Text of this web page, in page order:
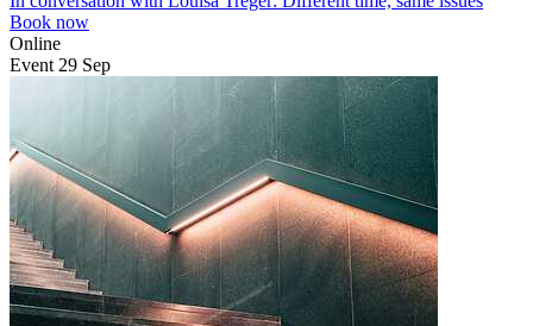
Book now
Online
Event 29 Sep